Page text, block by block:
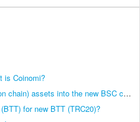
is Coinomi?
How to swap old BNB (Beacon chain) assets into the new BSC chain?
for new BTT (TRC20)?